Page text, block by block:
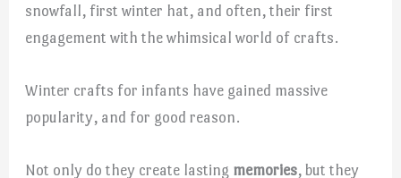
snowfall, first winter hat, and often, their first
engagement with the whimsical world of crafts.
Winter crafts for infants have gained massive
popularity, and for good reason.
Not only do they create lasting memories, but they